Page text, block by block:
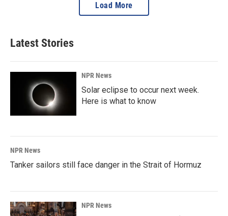
Load More
Latest Stories
NPR News
Solar eclipse to occur next week.
Here is what to know
NPR News
Tanker sailors still face danger in the Strait of Hormuz
NPR News